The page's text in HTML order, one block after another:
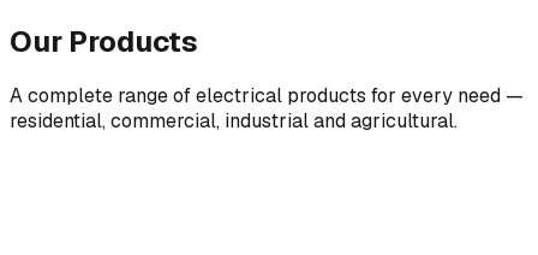
Our Products
A complete range of electrical products for every need —
residential, commercial, industrial and agricultural.